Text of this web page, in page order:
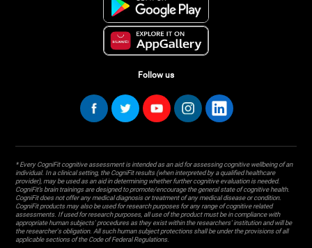
Follow us
* Every CogniFit cognitive assessment is intended as an aid for assessing cognitive wellbeing of an
individual. In a clinical setting, the CogniFit results (when interpreted by a qualified healthcare
provider), may be used as an aid in determining whether further cognitive evaluation is needed.
CogniFit’s brain trainings are designed to promote/encourage the general state of cognitive health.
CogniFit does not offer any medical diagnosis or treatment of any medical disease or condition.
CogniFit products may also be used for research purposes for any range of cognitive related
assessments. If used for research purposes, all use of the product must be in compliance with
appropriate human subjects' procedures as they exist within the researchers' institution and will be
the researcher's obligation. All such human subject protections shall be under the provisions of all
applicable sections of the Code of Federal Regulations.